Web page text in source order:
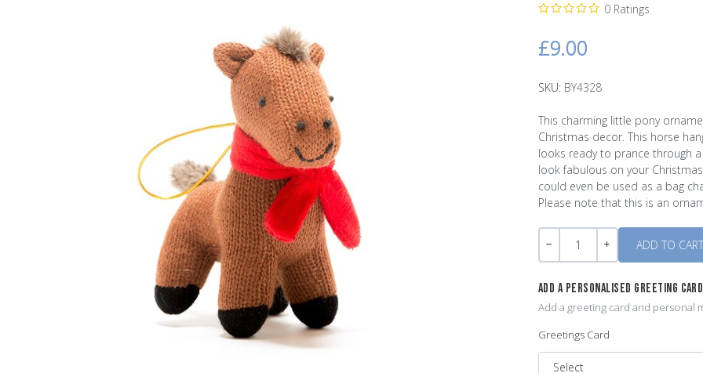
0 Ratings
£9.00
SKU: BY4328
This charming little pony
Christmas decor. This horse
looks ready to prance through
look fabulous on your
could even be used as a bag
Please note that this is an
Quantity
ADD A PERSONALISED GREETING CARD
Add a greeting card and personal
Greetings Card